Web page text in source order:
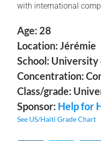
with international
Age: 28
Location: Jérémie
School: University
Concentration:
Class/grade:
Sponsor: Help for
See US/Haiti Grade Chart